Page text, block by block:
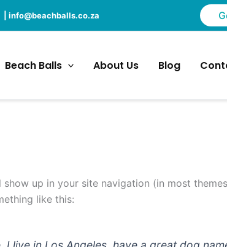
info@beachballs.co.za
Beach Balls About Us Blog
up in your site navigation (in most
like this: